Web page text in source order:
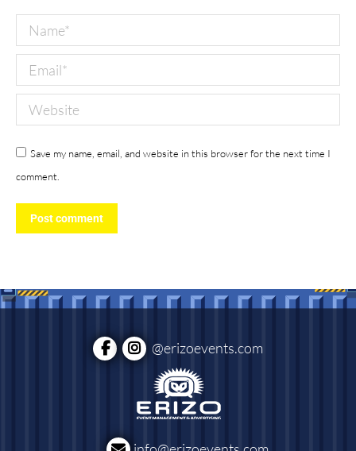
Name *
Email *
Website
Save my name, email, and website in this browser for the next time I
comment.
Post comment
@erizoevents.com